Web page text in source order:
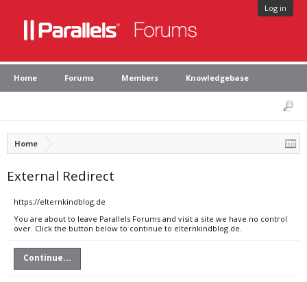
Log in
Home Forums Members Knowledgebase
Home
External Redirect
https://elternkindblog.de
You are about to leave Parallels Forums and visit a site we have no control
over. Click the button below to continue to elternkindblog.de.
Continue...